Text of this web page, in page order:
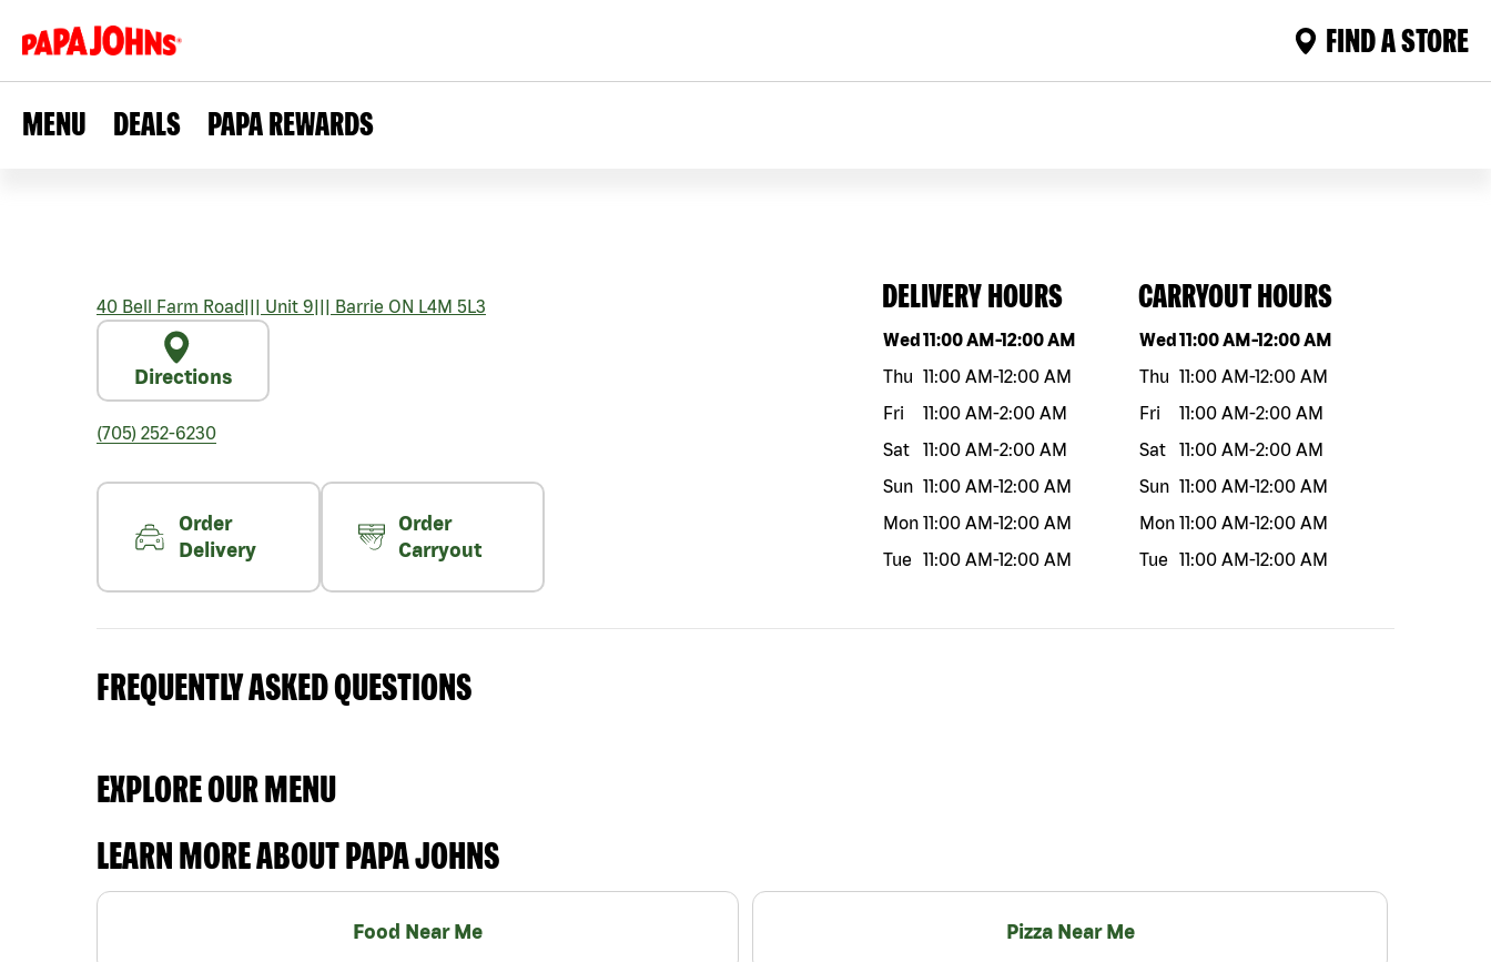
FIND A STORE
MENU DEALS PAPA REWARDS
40 Bell Farm Road||| Unit 9||| Barrie ON L4M 5L3
Directions
(705) 252-6230
Order
Delivery
Order
Carryout
DELIVERY HOURS
Day of the weekHours
Wed11:00 AM-12:00 AM
Thu 11:00 AM-12:00 AM
Fri
11:00 AM-2:00 AM
Sat
11:00 AM-2:00 AM
Sun 11:00 AM-12:00 AM
Mon 11:00 AM-12:00 AM
Tue
11:00 AM-12:00 AM
CARRYOUT HOURS
Day of the weekHours
Wed11:00 AM-12:00 AM
Thu 11:00 AM-12:00 AM
Fri
11:00 AM-2:00 AM
Sat
11:00 AM-2:00 AM
Sun 11:00 AM-12:00 AM
Mon 11:00 AM-12:00 AM
Tue
11:00 AM-12:00 AM
FREQUENTLY ASKED QUESTIONS
EXPLORE OUR MENU
LEARN MORE ABOUT PAPA JOHNS
Food Near Me Pizza Near Me